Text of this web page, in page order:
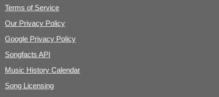
Terms of Service
Our Privacy Policy
Google Privacy Policy
Songfacts API
Music History Calendar
Song Licensing